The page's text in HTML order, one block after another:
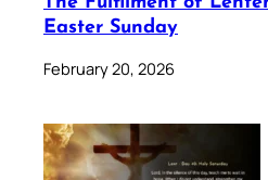
Easter Sunday
February 20, 2026